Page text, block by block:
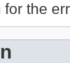
for the